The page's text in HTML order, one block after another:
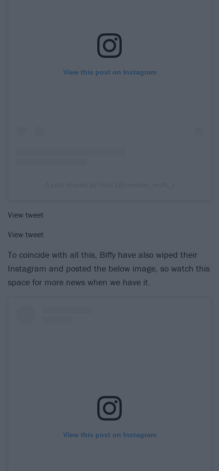
View this post on Instagram
View tweet
View tweet
To coincide with all this, Biffy have also wiped their
Instagram and posted the below image, so watch this
space for more news when we have it.
View this post on Instagram